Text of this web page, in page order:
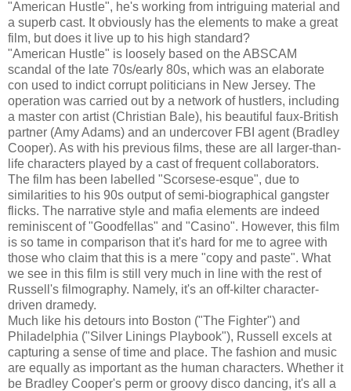
"American Hustle", he's working from intriguing material and
a superb cast. It obviously has the elements to make a great
film, but does it live up to his high standard?
"American Hustle" is loosely based on the ABSCAM
scandal of the late 70s/early 80s, which was an elaborate
con used to indict corrupt politicians in New Jersey. The
operation was carried out by a network of hustlers, including
a master con artist (Christian Bale), his beautiful faux-British
partner (Amy Adams) and an undercover FBI agent (Bradley
Cooper). As with his previous films, these are all larger-than-
life characters played by a cast of frequent collaborators.
The film has been labelled "Scorsese-esque", due to
similarities to his 90s output of semi-biographical gangster
flicks. The narrative style and mafia elements are indeed
reminiscent of "Goodfellas" and "Casino". However, this film
is so tame in comparison that it's hard for me to agree with
those who claim that this is a mere "copy and paste". What
we see in this film is still very much in line with the rest of
Russell's filmography. Namely, it's an off-kilter character-
driven dramedy.
Much like his detours into Boston ("The Fighter") and
Philadelphia ("Silver Linings Playbook"), Russell excels at
capturing a sense of time and place. The fashion and music
are equally as important as the human characters. Whether it
be Bradley Cooper's perm or groovy disco dancing, it's all a